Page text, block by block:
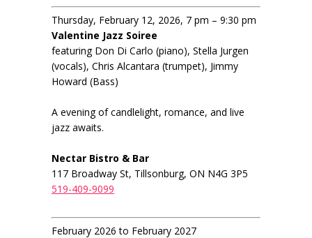
Thursday, February 12, 2026, 7 pm – 9:30 pm
Valentine Jazz Soiree
featuring Don Di Carlo (piano), Stella Jurgen
(vocals), Chris Alcantara (trumpet), Jimmy
Howard (Bass)
A evening of candlelight, romance, and live
jazz awaits.
Nectar Bistro & Bar
117 Broadway St, Tillsonburg, ON N4G 3P5
519-409-9099
February 2026 to February 2027